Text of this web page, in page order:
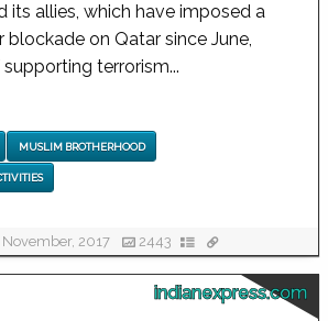
its allies, which have imposed a
blockade on Qatar since June,
terrorism...
MUSLIM BROTHERHOOD
2017 2443
indianexpress.com